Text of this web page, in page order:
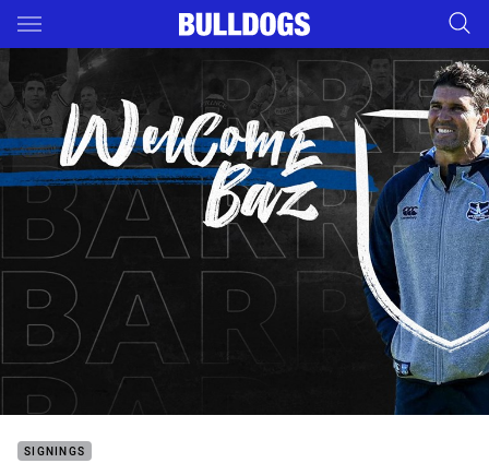
Main
You have skipped the navigation, tab for page content
SIGNINGS